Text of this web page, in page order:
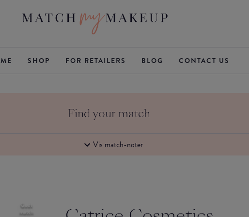
SHOP FOR RETAILERS BLOG CONTACT US
Find your match
Vis match-noter
Godt
match